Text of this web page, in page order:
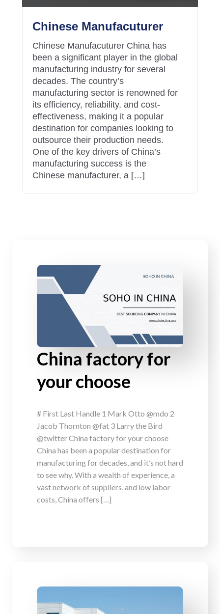
Chinese Manufacuturer
Chinese Manufacuturer China has
been a significant player in the global
manufacturing industry for several
decades. The country’s
manufacturing sector is renowned for
its efficiency, reliability, and cost-
effectiveness, making it a popular
destination for companies looking to
outsource their production needs.
One of the key drivers of China’s
manufacturing success is the
Chinese manufacturer, a […]
China factory for
your choose
# First Last Handle 1 Mark Otto @mdo 2
Jacob Thornton @fat 3 Larry the Bird
@twitter China factory for your choose
China has been a popular destination for
manufacturing for decades, and it’s not hard
to see why. With a wealth of experience, a
vast network of suppliers, and low labor
costs, China offers […]